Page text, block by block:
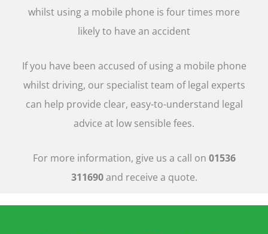
whilst using a mobile phone is four times more
likely to have an accident
If you have been accused of using a mobile phone
whilst driving, our specialist team of legal experts
can help provide clear, easy-to-understand legal
advice at low sensible fees.
For more information, give us a call on 01536
311690and receive a quote.